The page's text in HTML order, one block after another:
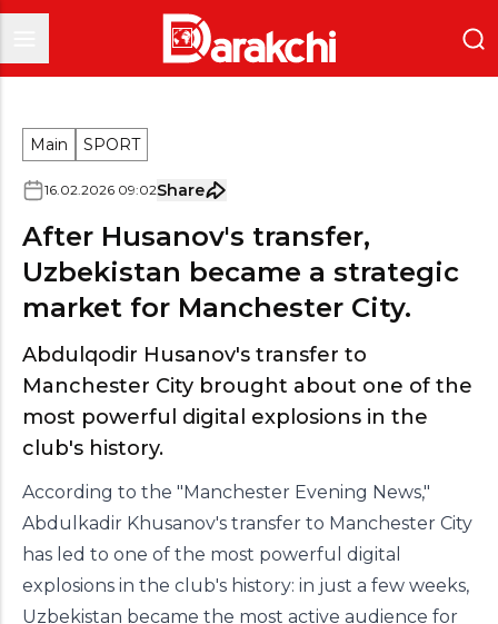
Main SPORT
16.02.2026 09:02Share
After Husanov's transfer,
Uzbekistan became a strategic
market for Manchester City.
Abdulqodir Husanov's transfer to
Manchester City brought about one of the
most powerful digital explosions in the
club's history.
According to the "Manchester Evening News,"
Abdulkadir Khusanov's transfer to Manchester City
has led to one of the most powerful digital
explosions in the club's history: in just a few weeks,
Uzbekistan became the most active audience for